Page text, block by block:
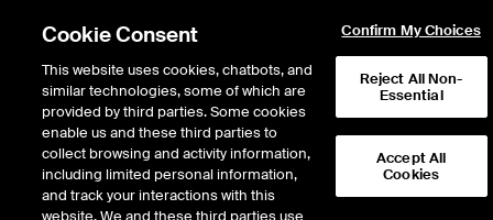
NYSE/SMWB
Cookie Consent
This website uses cookies, chatbots, and
similar technologies, some of which are
provided by third parties. Some cookies
enable us and these third parties to
collect browsing and activity information,
including limited personal information,
and track your interactions with this
website. We and these third parties use
Confirm My Choices
Reject All Non-
Essential
Accept All
Cookies